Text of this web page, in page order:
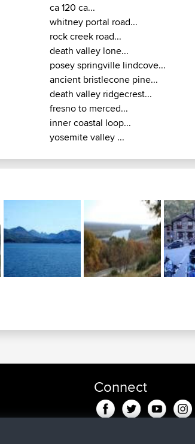
ca 120 ca...
whitney portal road...
rock creek road...
death valley lone...
posey springville lindcove...
ancient bristlecone pine...
death valley ridgecrest...
fresno to merced...
inner coastal loop...
yosemite valley ...
min ago
Connect